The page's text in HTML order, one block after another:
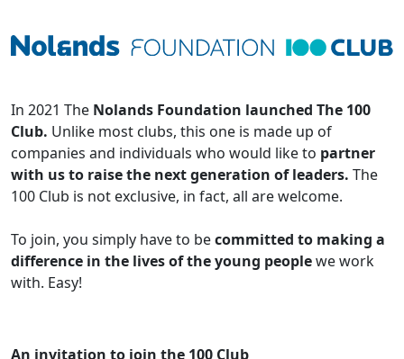
In 2021 The Nolands Foundation launched The 100
Club. Unlike most clubs, this one is made up of
companies and individuals who would like to partner
with us to raise the next generation of leaders. The
100 Club is not exclusive, in fact, all are welcome.
To join, you simply have to becommitted to making a
difference in the lives of the young peoplewe work
with. Easy!
An invitation to join the 100 Club